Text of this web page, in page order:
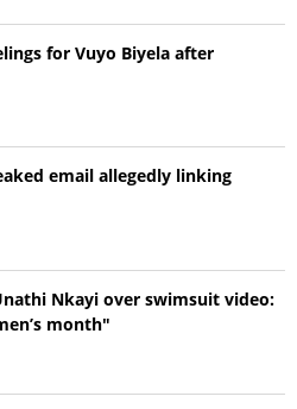
for Vuyo Biyela after
email allegedly linking
Nkayi over swimsuit video:
month"